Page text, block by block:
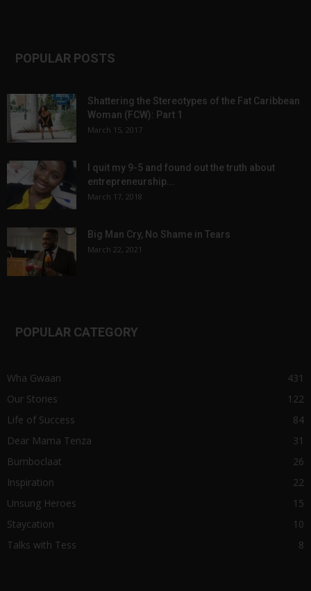
POPULAR POSTS
Shattering the Stereotypes of the Fat Caribbean
Woman (FCW): Part 1
March 15, 2017
I quit my 9-5 and found out the truth about
entrepreneurship...
March 17, 2018
Big Man Cry, No Shame in Tears
March 22, 2021
POPULAR CATEGORY
Wha Gwaan
431
Our Stories
122
Life of Success
84
Dear Mama Tenza
31
Bumboclaat
26
Inspiration
22
Unsung Heroes
15
Staycation
10
Talks with Tess
8